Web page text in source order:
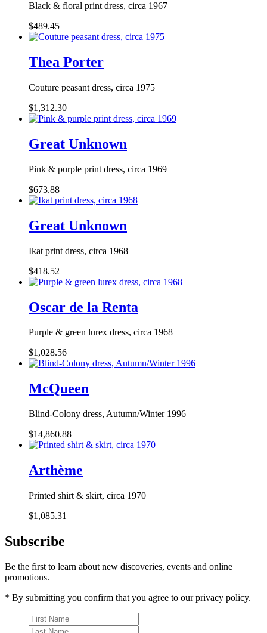
Black & floral print dress, circa 1967
$489.45
Thea Porter
Couture peasant dress, circa 1975
$1,312.30
Great Unknown
Pink & purple print dress, circa 1969
$673.88
Great Unknown
Ikat print dress, circa 1968
$418.52
Oscar de la Renta
Purple & green lurex dress, circa 1968
$1,028.56
McQueen
Blind-Colony dress, Autumn/Winter 1996
$14,860.88
Arthème
Printed shirt & skirt, circa 1970
$1,085.31
Subscribe
Be the first to learn about new discoveries, events and online
promotions.
* By submitting you confirm that you agree to our privacy policy.